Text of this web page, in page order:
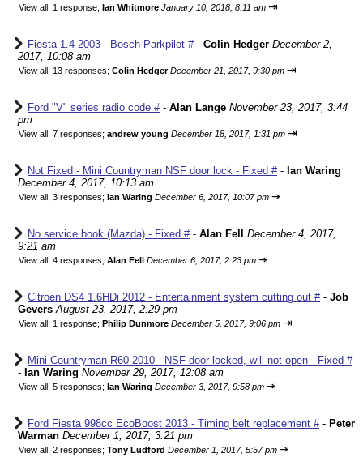
View all; 1 response; Ian Whitmore January 10, 2018, 8:11 am ⇥
Fiesta 1.4 2003 - Bosch Parkpilot #- Colin Hedger December 2,
2017, 10:08 am
View all; 13 responses; Colin Hedger December 21, 2017, 9:30 pm ⇥
Ford "V" series radio code #- Alan Lange November 23, 2017, 3:44
pm
View all; 7 responses; andrew young December 18, 2017, 1:31 pm ⇥
Not Fixed - Mini Countryman NSF door lock - Fixed #- Ian Waring
December 4, 2017, 10:13 am
View all; 3 responses; Ian Waring December 6, 2017, 10:07 pm ⇥
No service book (Mazda) - Fixed #- Alan Fell
December 4, 2017,
9:21 am
View all; 4 responses; Alan Fell December 6, 2017, 2:23 pm ⇥
Citroen DS4 1.6HDi 2012 - Entertainment system cutting out #- Job
Gevers August 23, 2017, 2:29 pm
View all; 1 response; Philip Dunmore December 5, 2017, 9:06 pm ⇥
Mini Countryman R60 2010 - NSF door locked, will not open - Fixed #
- Ian Waring November 29, 2017, 12:08 am
View all; 5 responses; Ian Waring December 3, 2017, 9:58 pm ⇥
Ford Fiesta 998cc EcoBoost 2013 - Timing belt replacement #- Peter
Warman December 1, 2017, 3:21 pm
View all; 2 responses; Tony Ludford December 1, 2017, 5:57 pm ⇥